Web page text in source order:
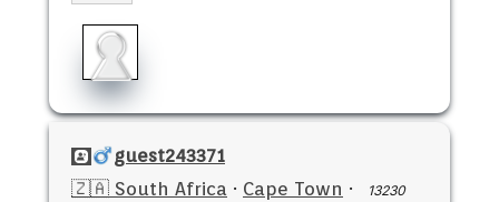
guest243371
🇿🇦 South Africa · Cape Town ·
13230